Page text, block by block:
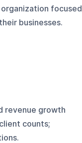
focused
businesses.
revenue growth
counts;